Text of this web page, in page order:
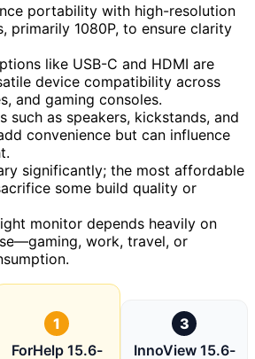
portability with high-resolution
primarily 1080P, to ensure clarity
like USB-C and HDMI are
device compatibility across
and gaming consoles.
such as speakers, kickstands, and
convenience but can influence
significantly; the most affordable
some build quality or
monitor depends heavily on
work, travel, or
1
ForHelp 15.6-
3
InnoView 15.6-